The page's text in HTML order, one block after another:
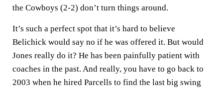
the Cowboys (2-2) don’t turn things around.
It’s such a perfect spot that it’s hard to believe
Belichick would say no if he was offered it. But would
Jones really do it? He has been painfully patient with
coaches in the past. And really, you have to go back to
2003 when he hired Parcells to find the last big swing